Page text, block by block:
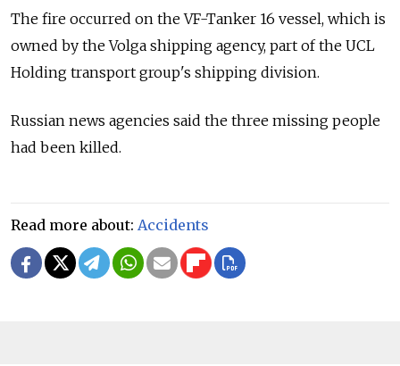
The fire occurred on the VF-Tanker 16 vessel, which is
owned by the Volga shipping agency, part of the UCL
Holding transport group's shipping division.
Russian news agencies said the three missing people
had been killed.
Read more about: Accidents